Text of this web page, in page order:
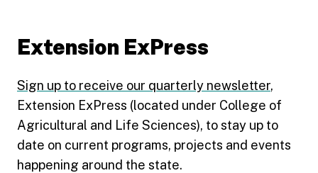
Extension ExPress
Sign up to receive our quarterly newsletter,
Extension ExPress (located under College of
Agricultural and Life Sciences), to stay up to
date on current programs, projects and events
happening around the state.